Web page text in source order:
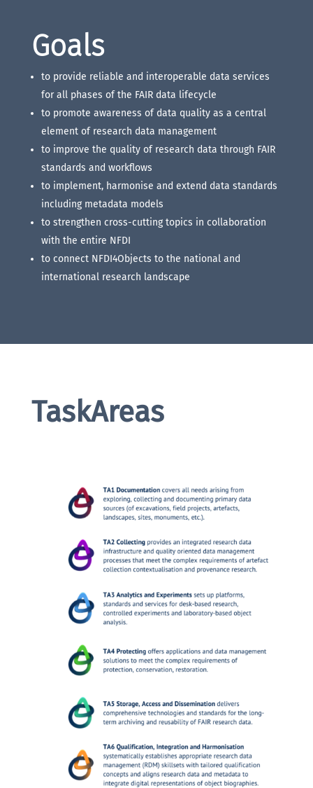
Goals
to provide reliable and interoperable data services
for all phases of the FAIR data lifecycle
to promote awareness of data quality as a central
element of research data management
to improve the quality of research data through FAIR
standards and workflows
to implement, harmonise and extend data standards
including metadata models
to strengthen cross-cutting topics in collaboration
with the entire NFDI
to connect NFDI4Objects to the national and
international research landscape
TaskAreas